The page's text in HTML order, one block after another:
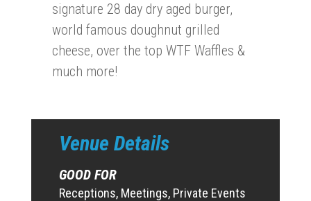
signature 28 day dry aged burger,
world famous doughnut grilled
cheese, over the top WTF Waffles &
much more!
Venue Details
GOOD FOR
Receptions, Meetings, Private Events